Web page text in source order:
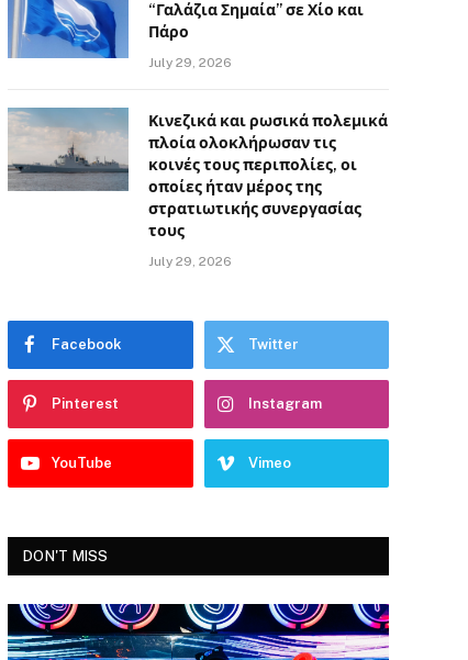
“Γαλάζια Σημαία” σε Χίο και
Πάρο
July 29, 2026
Κινεζικά και ρωσικά πολεμικά
πλοία ολοκλήρωσαν τις
κοινές τους περιπολίες, οι
οποίες ήταν μέρος της
στρατιωτικής συνεργασίας
τους
July 29, 2026
Facebook Twitter
Pinterest Instagram
YouTube Vimeo
DON'T MISS